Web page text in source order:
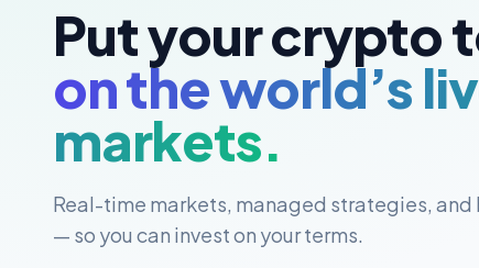
Put your crypto
on the world’s
markets.
Real-time markets, managed strategies,
— so you can invest on your terms.